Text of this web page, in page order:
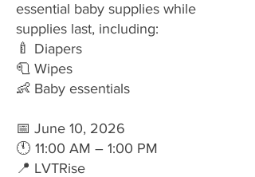
essential baby supplies while
supplies last, including:
🍼 Diapers
🧻 Wipes
👶 Baby essentials
📅 June 10, 2026
🕚 11:00 AM – 1:00 PM
📍 LVTRise